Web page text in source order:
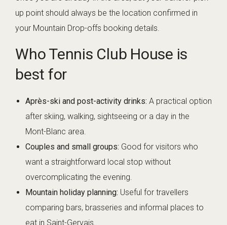
up point should always be the location confirmed in
your Mountain Drop-offs booking details.
Who Tennis Club House is
best for
Après-ski and post-activity drinks: A practical option
after skiing, walking, sightseeing or a day in the
Mont-Blanc area.
Couples and small groups: Good for visitors who
want a straightforward local stop without
overcomplicating the evening.
Mountain holiday planning: Useful for travellers
comparing bars, brasseries and informal places to
eat in Saint-Gervais.